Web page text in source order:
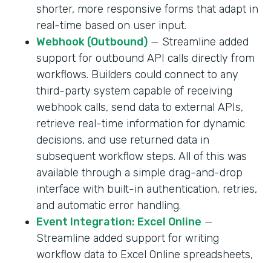
shorter, more responsive forms that adapt in
real-time based on user input.
Webhook (Outbound) — Streamline added
support for outbound API calls directly from
workflows. Builders could connect to any
third-party system capable of receiving
webhook calls, send data to external APIs,
retrieve real-time information for dynamic
decisions, and use returned data in
subsequent workflow steps. All of this was
available through a simple drag-and-drop
interface with built-in authentication, retries,
and automatic error handling.
Event Integration: Excel Online —
Streamline added support for writing
workflow data to Excel Online spreadsheets,